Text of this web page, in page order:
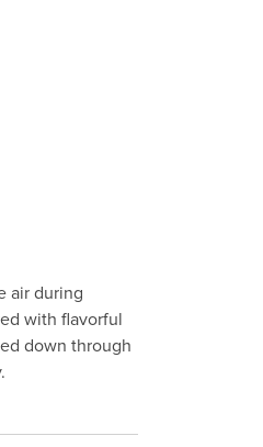
air during
with flavorful
down through